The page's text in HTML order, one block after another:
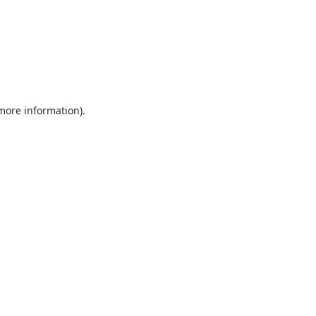
information).